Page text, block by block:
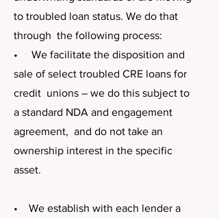
to troubled loan status. We do that
through the following process:
• We facilitate the disposition and
sale of select troubled CRE loans for
credit unions – we do this subject to
a standard NDA and engagement
agreement, and do not take an
ownership interest in the specific
asset.
• We establish with each lender a